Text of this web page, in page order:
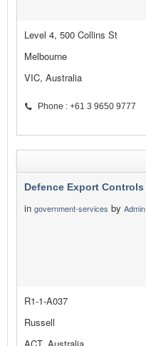
Level 4, 500 Collins St
Melbourne
VIC, Australia
Phone : +61 3 9650 9777
Defence Export Controls
in government-services by Admin
R1-1-A037
Russell